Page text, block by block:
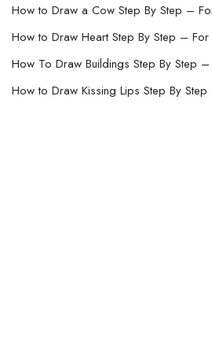
How to Draw a Cow Step By Step –
How to Draw Heart Step By Step –
How To Draw Buildings Step By Step
How to Draw Kissing Lips Step By